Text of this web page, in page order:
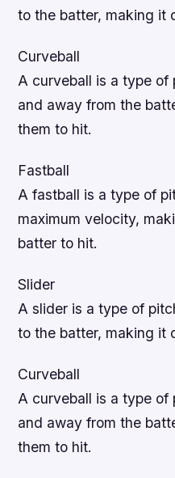
to the batter, making it
Curveball
A curveball is a type
and away from the
them to hit.
Fastball
A fastball is a type of
maximum velocity,
batter to hit.
Slider
A slider is a type of
to the batter, making it
Curveball
A curveball is a type
and away from the
them to hit.